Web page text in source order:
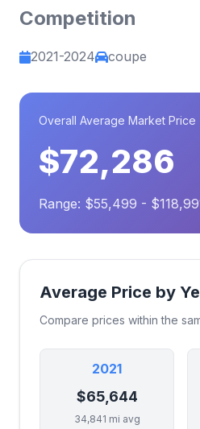
Competition
2021-2024 coupe
Overall Average Market Price
$72,286
Range: $55,499 -
Average Price by
Compare prices within the
2021
$65,644
34,841 mi avg